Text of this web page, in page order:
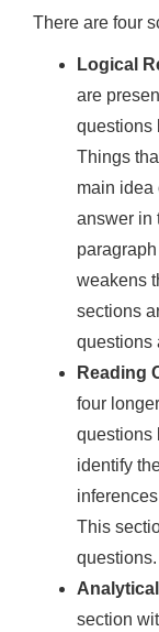
There are four
Logical
are
questions
Things
main idea
answer in
weakens
sections
questions
Reading
four
questions
identify
This
questions.
section